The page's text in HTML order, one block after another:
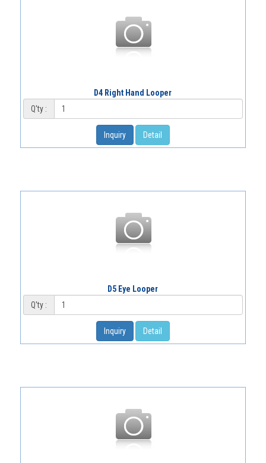
D4 Right Hand Looper
Q'ty :
Inquiry Detail
D5 Eye Looper
Q'ty :
Inquiry Detail